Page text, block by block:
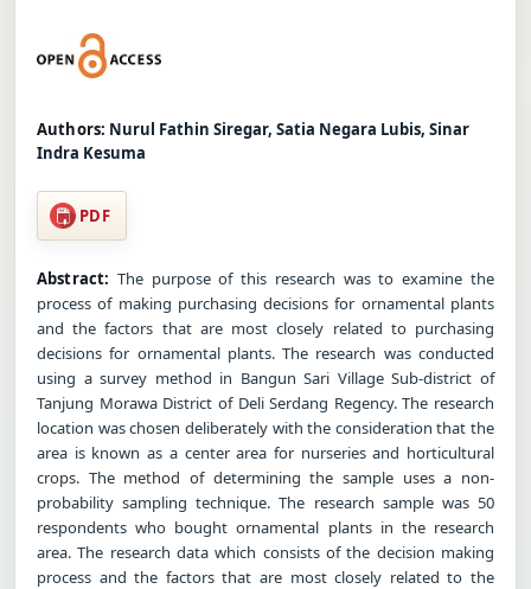
Authors: Nurul Fathin Siregar, Satia Negara Lubis, Sinar
Indra Kesuma
PDF
Abstract: The purpose of this research was to examine the
process of making purchasing decisions for ornamental plants
and the factors that are most closely related to purchasing
decisions for ornamental plants. The research was conducted
using a survey method in Bangun Sari Village Sub-district of
Tanjung Morawa District of Deli Serdang Regency. The research
location was chosen deliberately with the consideration that the
area is known as a center area for nurseries and horticultural
crops. The method of determining the sample uses a non-
probability sampling technique. The research sample was 50
respondents who bought ornamental plants in the research
area. The research data which consists of the decision making
process and the factors that are most closely related to the